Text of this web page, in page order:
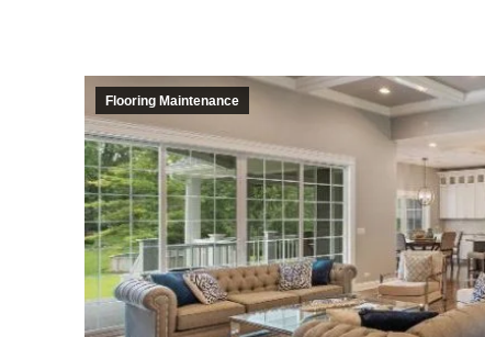
Flooring Maintenance